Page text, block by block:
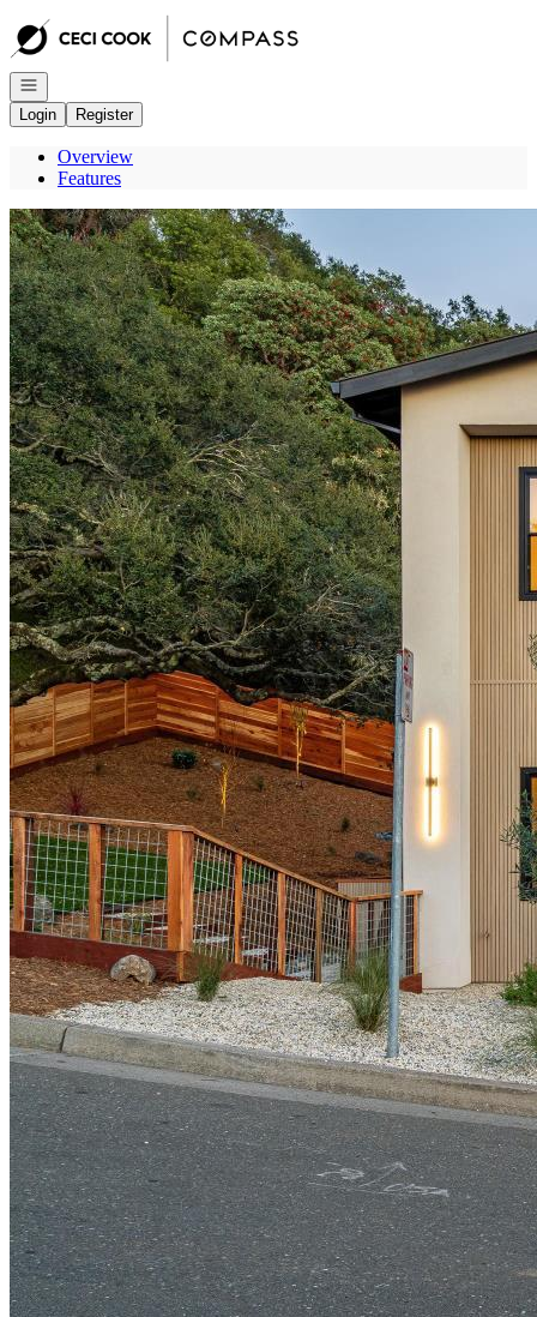
Go to: Homepage
Open navigation
Login
Register
Overview
Features